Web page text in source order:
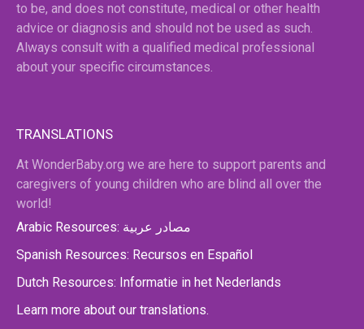
to be, and does not constitute, medical or other health
advice or diagnosis and should not be used as such.
Always consult with a qualified medical professional
about your specific circumstances.
TRANSLATIONS
At WonderBaby.org we are here to support parents and
caregivers of young children who are blind all over the
world!
Arabic Resources: مصادر عربية
Spanish Resources: Recursos en Español
Dutch Resources: Informatie in het Nederlands
Learn more about our translations.